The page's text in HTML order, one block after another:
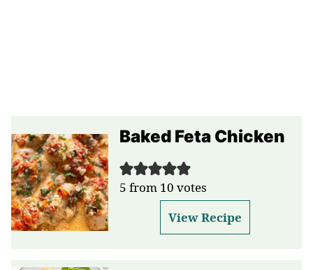
Baked Feta Chicken
5 from 10 votes
View Recipe